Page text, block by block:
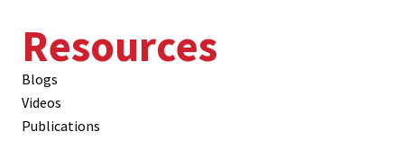
Resources
Blogs
Videos
Publications